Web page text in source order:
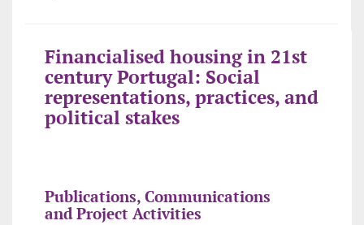
Financialised housing in 21st
century Portugal: Social
representations, practices, and
political stakes
Publications, Communications
and Project Activities